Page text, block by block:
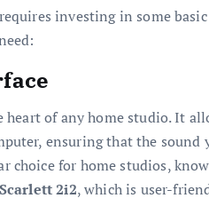
investing in some
of any home studio. It
ensuring that the
choice for home studios,
2i2, which is user-